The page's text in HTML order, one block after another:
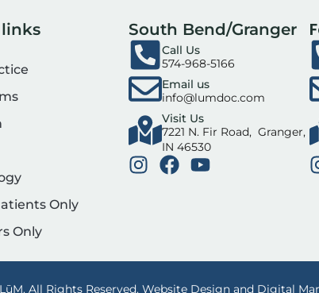
Only
Only
South Bend/Granger
Call Us
574-968-5166
Email us
info@lumdoc.com
Visit Us
7221 N. Fir Road, Granger,
IN 46530
All Rights Reserved. Website Design and Digital